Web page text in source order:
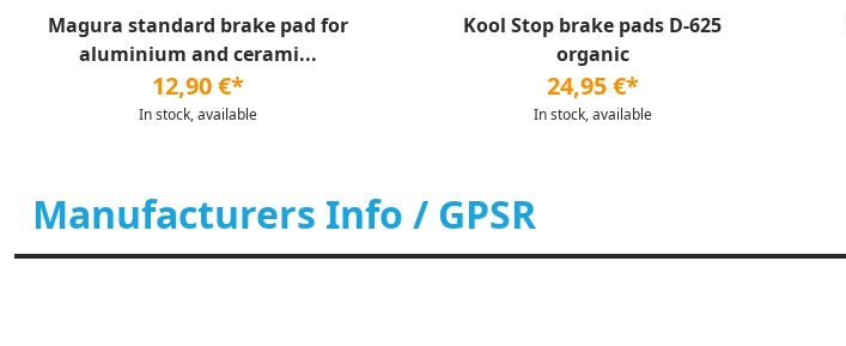
Magura standard brake pad for
aluminium and cerami...
12,90 €*
In stock, available
Kool Stop brake pads D-625
organic
24,95 €*
In stock, available
Manufacturers Info / GPSR